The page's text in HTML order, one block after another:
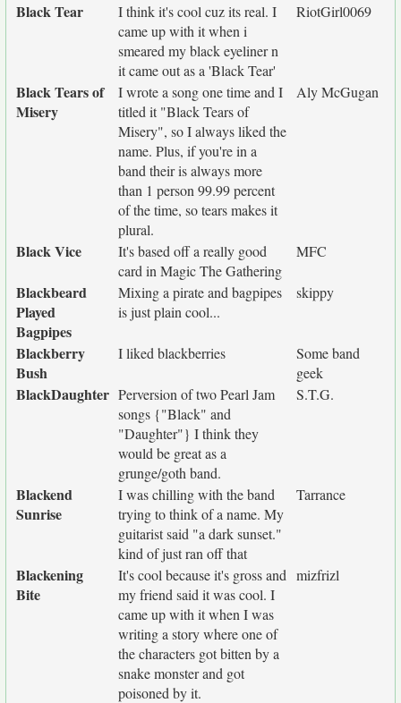
Black Tear
I think it's cool cuz its real. I
came up with it when i
smeared my black eyeliner n
it came out as a 'Black Tear'
RiotGirl0069
Black Tears of
Misery
I wrote a song one time and I
titled it "Black Tears of
Misery", so I always liked the
name. Plus, if you're in a
band their is always more
than 1 person 99.99 percent
of the time, so tears makes it
plural.
Aly McGugan
Black Vice
It's based off a really good
card in Magic The Gathering
MFC
Blackbeard
Played
Bagpipes
Mixing a pirate and bagpipes
is just plain cool...
skippy
Blackberry
Bush
I liked blackberries
Some band
geek
BlackDaughter Perversion of two Pearl Jam
songs {"Black" and
"Daughter"} I think they
would be great as a
grunge/goth band.
S.T.G.
Blackend
Sunrise
I was chilling with the band
trying to think of a name. My
guitarist said "a dark sunset."
kind of just ran off that
Tarrance
Blackening
Bite
It's cool because it's gross and
my friend said it was cool. I
came up with it when I was
writing a story where one of
the characters got bitten by a
snake monster and got
poisoned by it.
mizfrizl